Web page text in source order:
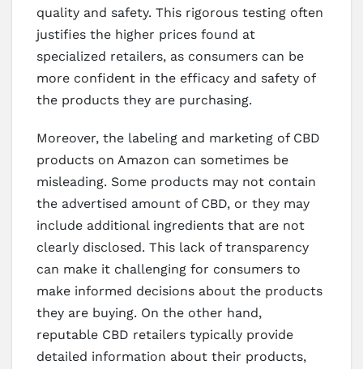
quality and safety. This rigorous testing often
justifies the higher prices found at
specialized retailers, as consumers can be
more confident in the efficacy and safety of
the products they are purchasing.
Moreover, the labeling and marketing of CBD
products on Amazon can sometimes be
misleading. Some products may not contain
the advertised amount of CBD, or they may
include additional ingredients that are not
clearly disclosed. This lack of transparency
can make it challenging for consumers to
make informed decisions about the products
they are buying. On the other hand,
reputable CBD retailers typically provide
detailed information about their products,